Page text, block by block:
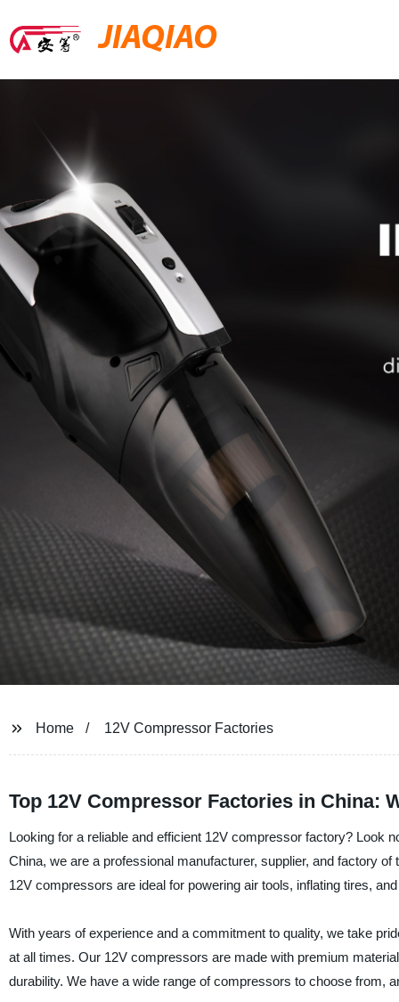
JIAQIAO
Home 12V Compressor Factories
Top 12V Compressor Factories in China:
Looking for a reliable and efficient 12V compressor factory? Look
China, we are a professional manufacturer, supplier, and factory
12V compressors are ideal for powering air tools, inflating tires,
With years of experience and a commitment to quality, we take
at all times. Our 12V compressors are made with premium
durability. We have a wide range of compressors to choose from,